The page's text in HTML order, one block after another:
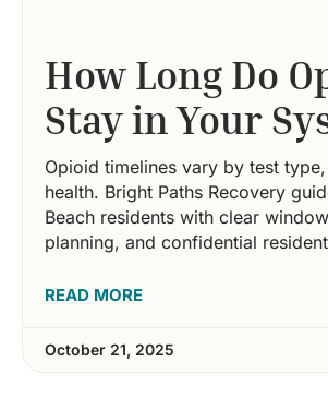
How Long Do
Stay in Your
Opioid timelines vary by test
health. Bright Paths Recovery
Beach residents with clear
planning, and confidential
READ MORE
October 21, 2025